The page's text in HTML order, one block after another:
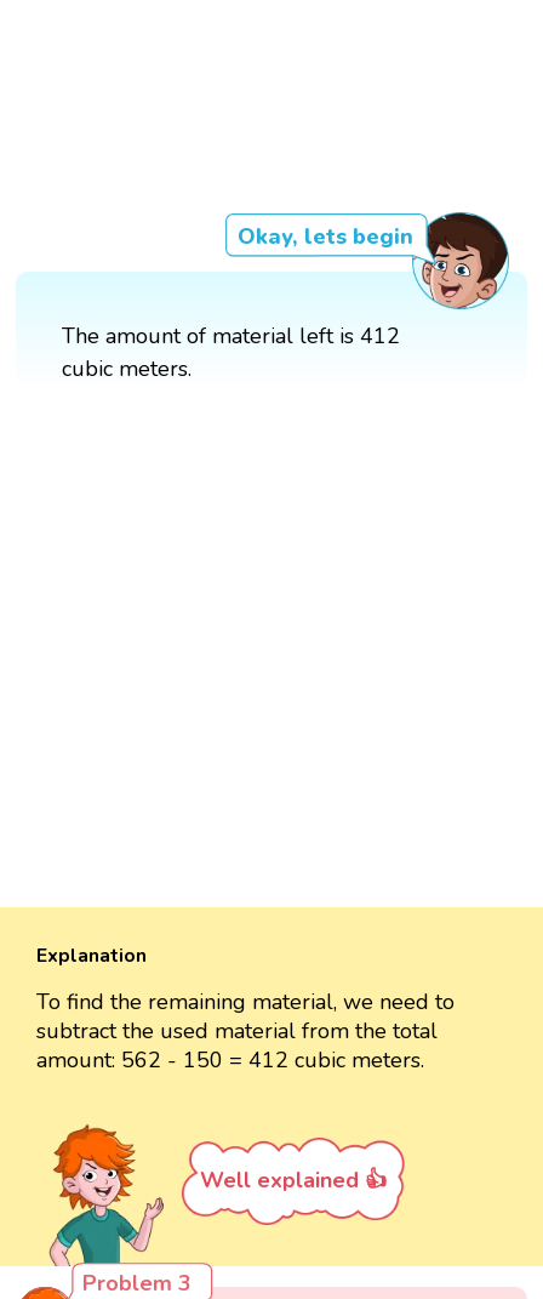
Okay, lets begin
The amount of material left is 412
cubic meters.
Explanation
To find the remaining material, we need to
subtract the used material from the total
amount: 562 - 150 = 412 cubic meters.
Well explained 👍
Problem 3